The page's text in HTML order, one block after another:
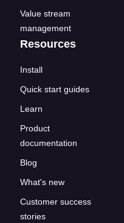
Value stream
management
Resources
Install
Quick start guides
Learn
Product
documentation
Blog
What's new
Customer success
stories